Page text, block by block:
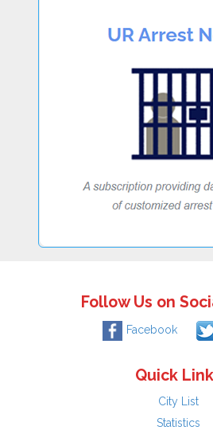
Follow Us on
Facebook
Quick
City List
Statistics